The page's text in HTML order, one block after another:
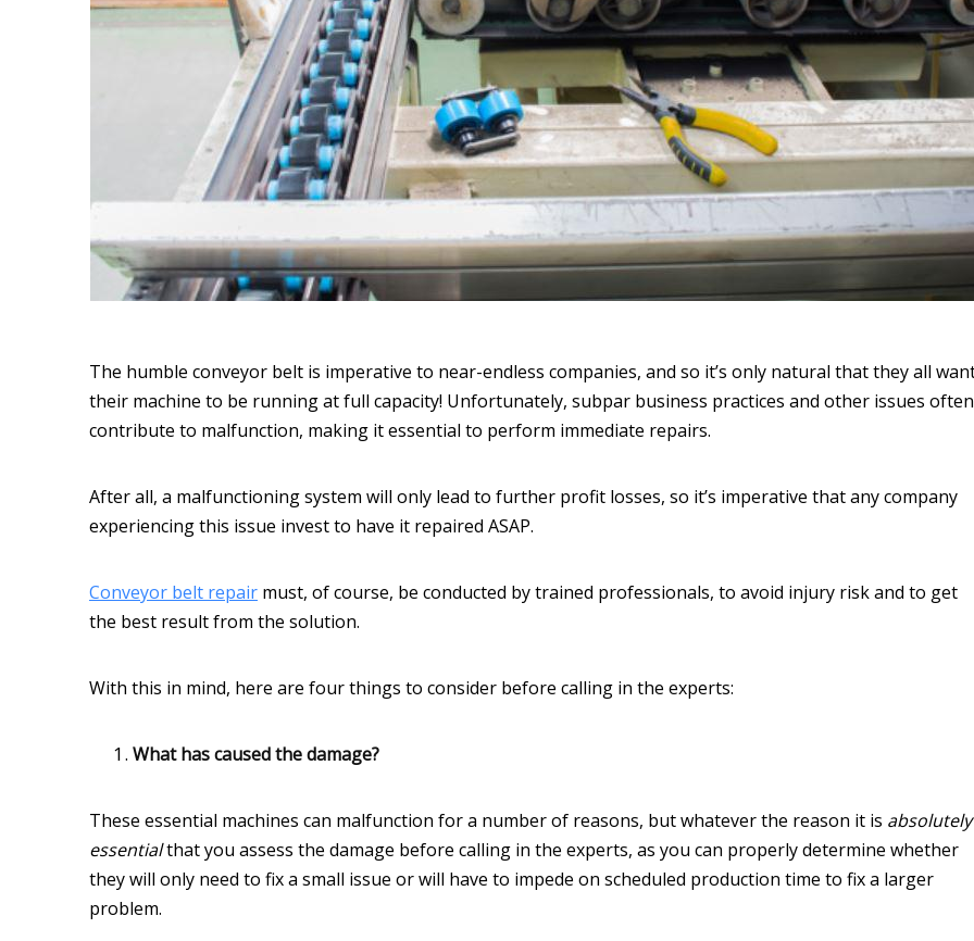
The humble conveyor belt is imperative to near-endless companies, and so it’s only natural that they all
their machine to be running at full capacity! Unfortunately, subpar business practices and other issues often
contribute to malfunction, making it essential to perform immediate repairs.
After all, a malfunctioning system will only lead to further profit losses, so it’s imperative that any company
experiencing this issue invest to have it repaired ASAP.
Conveyor belt repair must, of course, be conducted by trained professionals, to avoid injury risk and to get
the best result from the solution.
With this in mind, here are four things to consider before calling in the experts:
What has caused the damage?
These essential machines can malfunction for a number of reasons, but whatever the reason it is absolutely
essentialthat you assess the damage before calling in the experts, as you can properly determine whether
they will only need to fix a small issue or will have to impede on scheduled production time to fix a larger
problem.